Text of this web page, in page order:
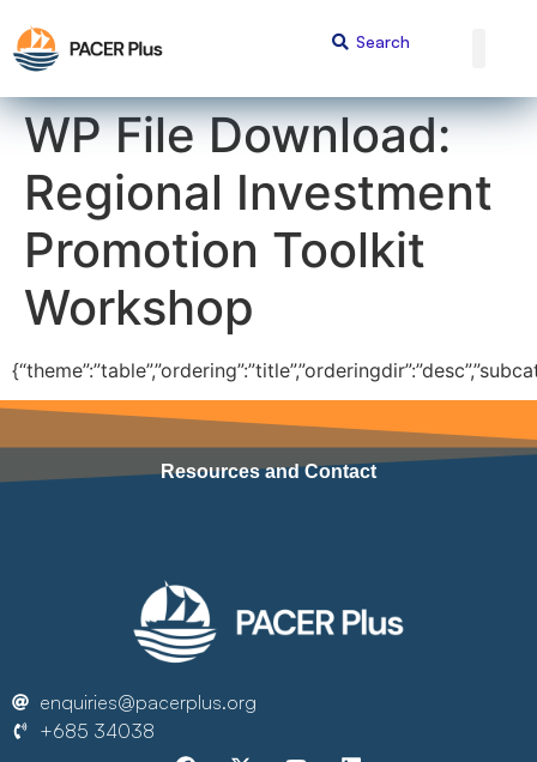
WP File Download:
Regional Investment
Promotion Toolkit
Workshop
Resources and Contact
enquiries@pacerplus.org
+685 34038